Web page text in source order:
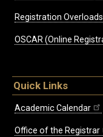
Registration
OSCAR (Online
Quick Links
Academic Calendar
Office of the Registrar